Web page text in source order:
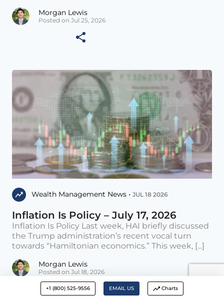
Morgan Lewis
Posted on Jul 25, 2026
Wealth Management News • JUL 18 2026
Inflation Is Policy – July 17, 2026
Inflation Is Policy Last week, HAI briefly discussed
the Trump administration’s recent vocal turn
towards “Hamiltonian economics.” This week, [...]
Morgan Lewis
Posted on Jul 18, 2026
+1 (800) 525-9556 EMAIL US Charts